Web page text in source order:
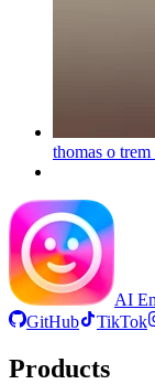
thomas o trem
AI
GitHub
TikTok
Products